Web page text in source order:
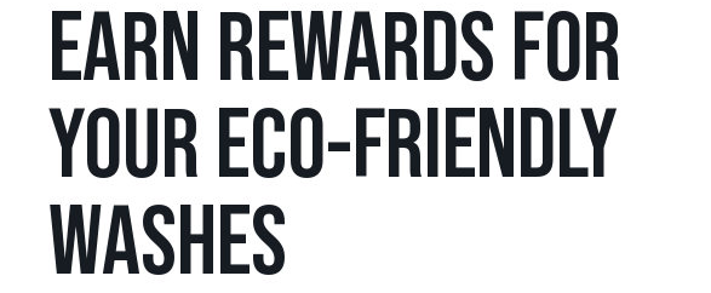
EARN REWARDS FOR
YOUR ECO-FRIENDLY
WASHES